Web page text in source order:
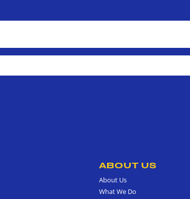
ABOUT US
About Us
What We Do